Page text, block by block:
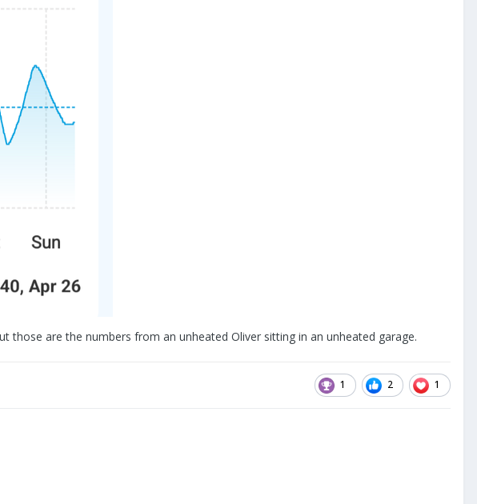
are the numbers from an unheated Oliver sitting in an unheated garage.
1 2 1